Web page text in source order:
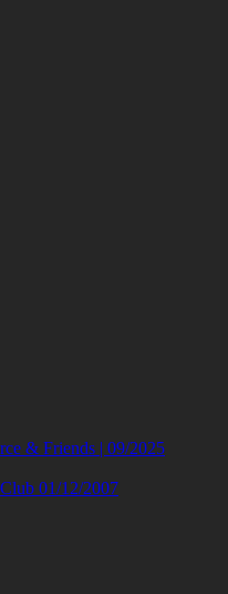
& Friends | 09/2025
01/12/2007